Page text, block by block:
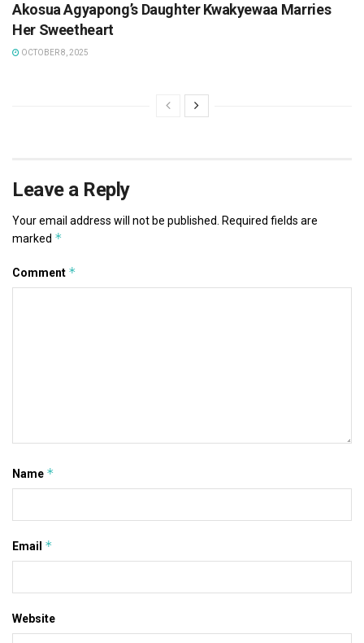
Akosua Agyapong’s Daughter Kwakyewaa Marries
Her Sweetheart
OCTOBER 8, 2025
Leave a Reply
Your email address will not be published. Required fields are
marked *
Comment *
Name *
Email *
Website